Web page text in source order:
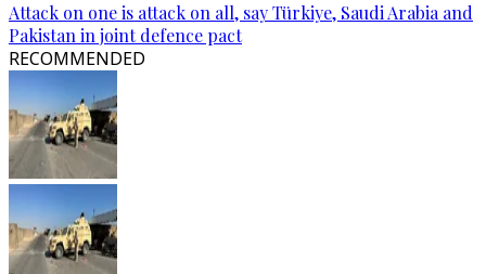
Attack on one is attack on all, say Türkiye, Saudi Arabia and
Pakistan in joint defence pact
RECOMMENDED